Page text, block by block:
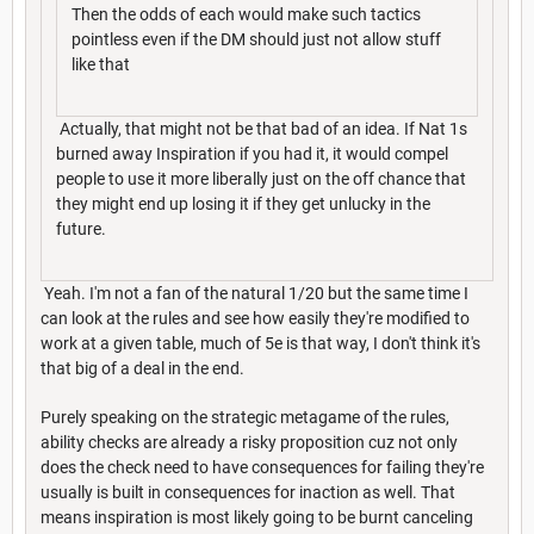
Then the odds of each would make such tactics
pointless even if the DM should just not allow stuff
like that
Actually, that might not be that bad of an idea. If Nat 1s
burned away Inspiration if you had it, it would compel
people to use it more liberally just on the off chance that
they might end up losing it if they get unlucky in the
future.
Yeah. I'm not a fan of the natural 1/20 but the same time I
can look at the rules and see how easily they're modified to
work at a given table, much of 5e is that way, I don't think it's
that big of a deal in the end.
Purely speaking on the strategic metagame of the rules,
ability checks are already a risky proposition cuz not only
does the check need to have consequences for failing they're
usually is built in consequences for inaction as well. That
means inspiration is most likely going to be burnt canceling